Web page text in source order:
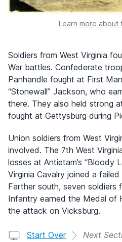
Learn more about
Soldiers from West Virginia
War battles. Confederate
Panhandle fought at First
“Stonewall” Jackson, who
there. They also held strong
fought at Gettysburg during
Union soldiers from West
involved. The 7th West
losses at Antietam’s “Bloody
Virginia Cavalry joined a
Farther south, seven soldiers
Infantry earned the Medal of
the attack on Vicksburg.
Start Over Next